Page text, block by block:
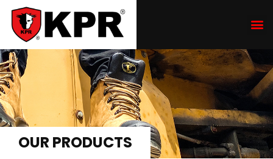
OUR PRODUCTS